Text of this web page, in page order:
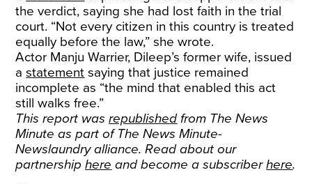
the verdict, saying she had lost faith in the trial
court. “Not every citizen in this country is treated
equally before the law,” she wrote.
Actor Manju Warrier, Dileep’s former wife, issued
astatement saying that justice remained
incomplete as “the mind that enabled this act
still walks free.”
This report wasrepublishedfrom The News
Minute as part of The News Minute-
Newslaundry alliance. Read about our
partnershiphere and become a subscriberhere.